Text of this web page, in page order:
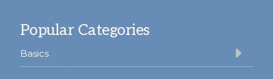
Popular Categories
Basics